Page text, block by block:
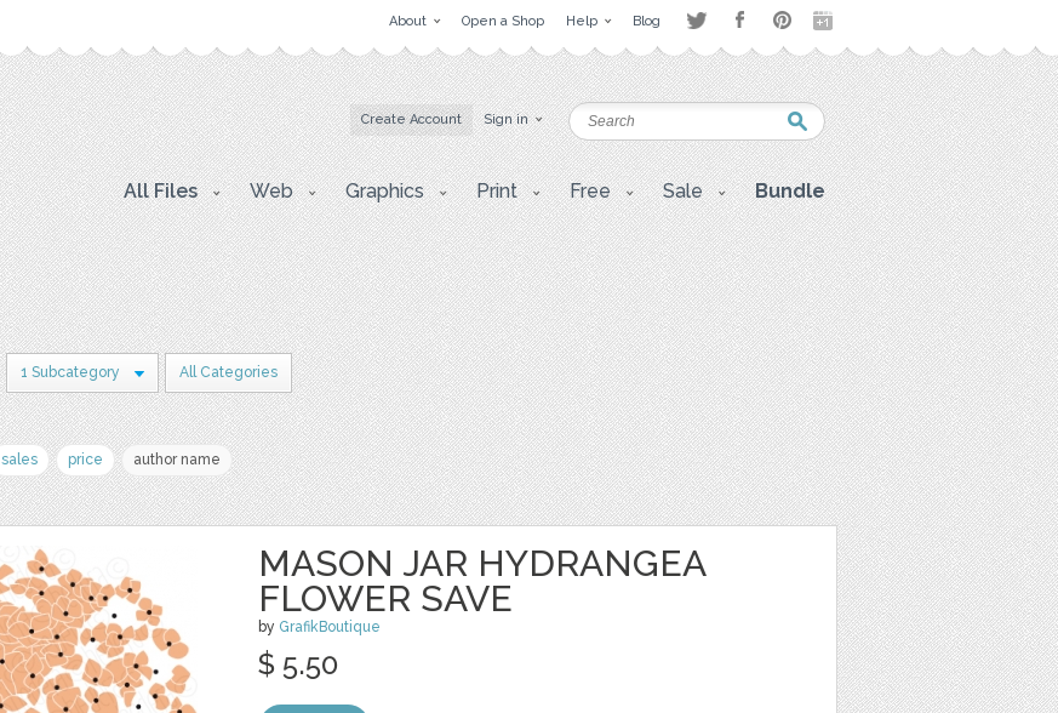
About Open a Shop Help Blog
Create Account Sign in
All Files Web Graphics Print Free Sale Bundle
1 Subcategory All Categories
sales price author name
MASON JAR HYDRANGEA
FLOWER SAVE
by GrafikBoutique
$ 5.50